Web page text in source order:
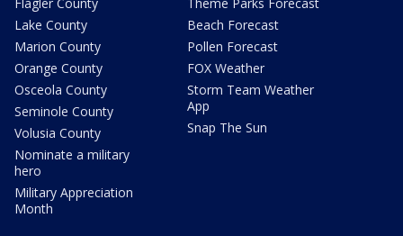
Lake County
Marion County
Orange County
Osceola County
Seminole County
Volusia County
Nominate a military
hero
Military Appreciation
Month
Beach Forecast
Pollen Forecast
FOX Weather
Storm Team Weather
App
Snap The Sun